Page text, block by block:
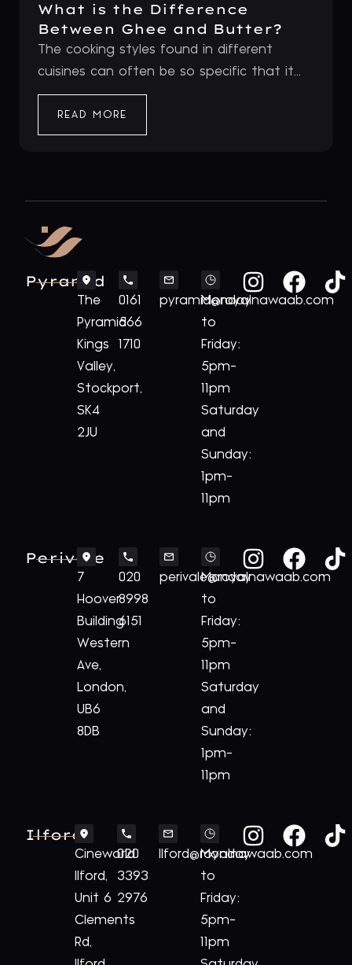
What is the Difference
Between Ghee and Butter?
The cooking styles found in different
cuisines can often be so specific that it...
READ MORE
Pyramid
The
Pyramid
Kings
Valley,
Stockport,
SK4
2JU
0161
566
1710
pyramid@royalnawaab.com
Monday
to
Friday:
5pm-
11pm
Saturday
and
Sunday:
1pm-
11pm
Perivale
7
Hoover
Building
Western
Ave,
London,
UB6
8DB
020
8998
6151
perivale@royalnawaab.com
Monday
to
Friday:
5pm-
11pm
Saturday
and
Sunday:
1pm-
11pm
Ilford
Cineworld
Ilford,
Unit 6
Clements
Rd,
020
3393
2976
Ilford@royalnawaab.com
Monday
to
Friday:
5pm-
11pm